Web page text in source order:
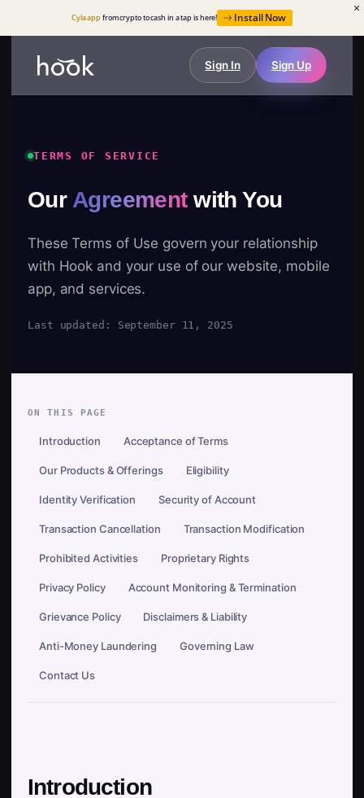
Cyla app from crypto to cash in a tap is here! Install Now
Sign In Sign Up
TERMS OF SERVICE
Our Agreementwith You
These Terms of Use govern your relationship
with Hook and your use of our website, mobile
app, and services.
Last updated: September 11, 2025
ON THIS PAGE
Introduction Acceptance of Terms
Our Products & Offerings Eligibility
Identity Verification Security of Account
Transaction Cancellation Transaction Modification
Prohibited Activities Proprietary Rights
Privacy Policy Account Monitoring & Termination
Grievance Policy Disclaimers & Liability
Anti-Money Laundering Governing Law
Contact Us
Introduction